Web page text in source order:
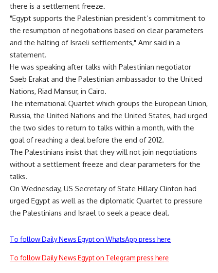
there is a settlement freeze.
"Egypt supports the Palestinian president’s commitment to
the resumption of negotiations based on clear parameters
and the halting of Israeli settlements," Amr said in a
statement.
He was speaking after talks with Palestinian negotiator
Saeb Erakat and the Palestinian ambassador to the United
Nations, Riad Mansur, in Cairo.
The international Quartet which groups the European Union,
Russia, the United Nations and the United States, had urged
the two sides to return to talks within a month, with the
goal of reaching a deal before the end of 2012.
The Palestinians insist that they will not join negotiations
without a settlement freeze and clear parameters for the
talks.
On Wednesday, US Secretary of State Hillary Clinton had
urged Egypt as well as the diplomatic Quartet to pressure
the Palestinians and Israel to seek a peace deal.
To follow Daily News Egypt on WhatsApp press here
To follow Daily News Egypt on Telegram press here